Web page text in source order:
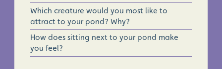
Which creature would you most like to
attract to your pond? Why?
How does sitting next to your pond make
you feel?